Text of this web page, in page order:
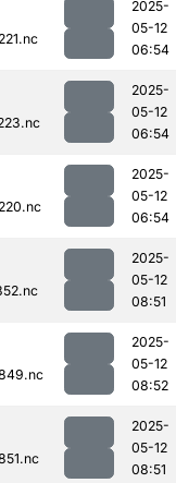
2025-
05-12
06:54
2025-
05-12
06:54
2025-
05-12
06:54
2025-
05-12
08:51
2025-
05-12
08:52
2025-
05-12
08:51